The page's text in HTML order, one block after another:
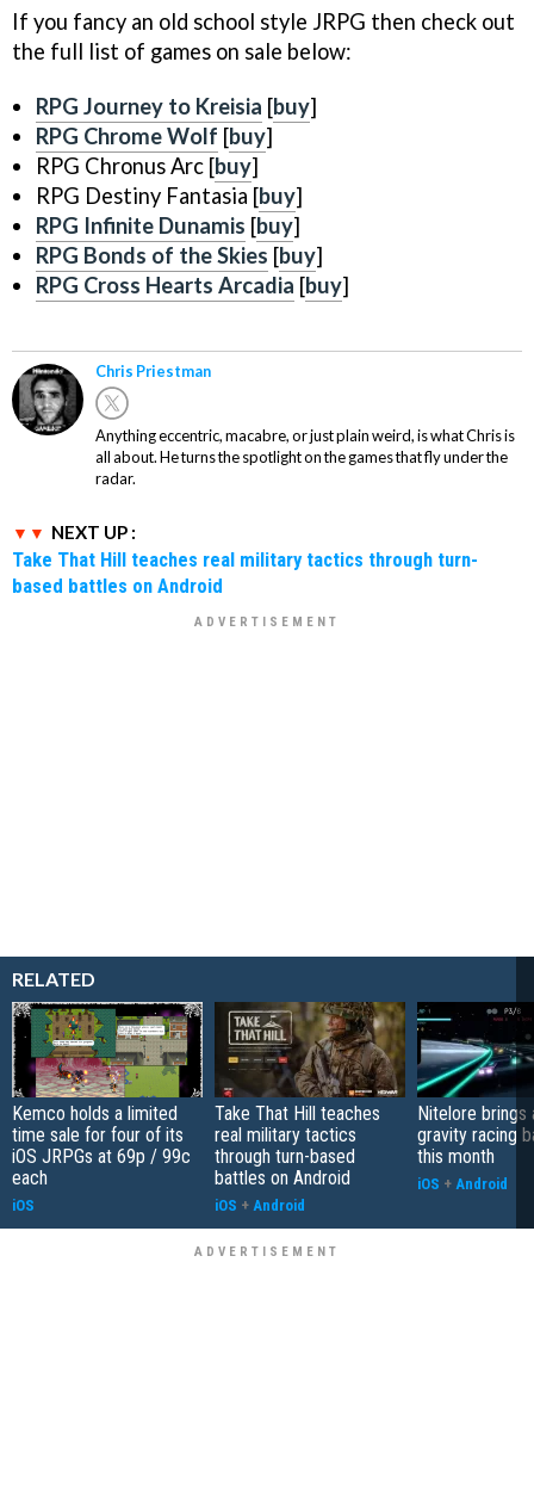
If you fancy an old school style JRPG then check out
the full list of games on sale below:
RPG Journey to Kreisia [buy]
RPG Chrome Wolf [buy]
RPG Chronus Arc [buy]
RPG Destiny Fantasia [buy]
RPG Infinite Dunamis [buy]
RPG Bonds of the Skies [buy]
RPG Cross Hearts Arcadia [buy]
Chris Priestman
Anything eccentric, macabre, or just plain weird, is what Chris is
all about. He turns the spotlight on the games that fly under the
radar.
NEXT UP :
Take That Hill teaches real military tactics through turn-
based battles on Android
RELATED
Kemco holds a limited
time sale for four of its
iOS JRPGs at 69p / 99c
each
iOS
Take That Hill teaches
real military tactics
through turn-based
battles on Android
iOS + Android
Nitelore brings
gravity racing
this month
iOS + Android